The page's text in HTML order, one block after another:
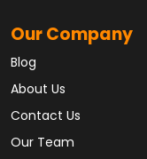
Our Company
Blog
About Us
Contact Us
Our Team